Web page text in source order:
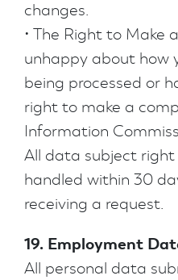
changes.
• The Right to Make
unhappy about how
being processed or
right to make a
Information
All data subject right
handled within 30
receiving a request.
19. Employment
All personal data